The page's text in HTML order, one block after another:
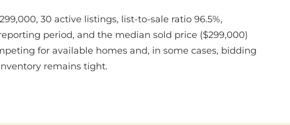
30 active listings, list-to-sale ratio 96.5%,
period, and the median sold price ($299,000)
for available homes and, in some cases, bidding
remains tight.